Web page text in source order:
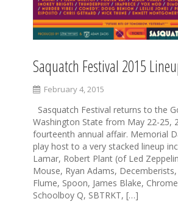
Saquatch Festival 2015
February 4, 2015
Sasquatch Festival returns to the
Washington State from May 22-25,
fourteenth annual affair. Memorial
play host to a very stacked lineup
Lamar, Robert Plant (of Led
Mouse, Ryan Adams,
Flume, Spoon, James Blake,
Schoolboy Q, SBTRKT, […]